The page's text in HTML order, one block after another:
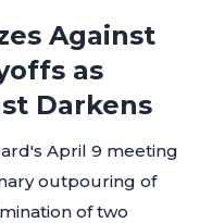
Against
as
Darkens
April 9 meeting
outpouring of
of two